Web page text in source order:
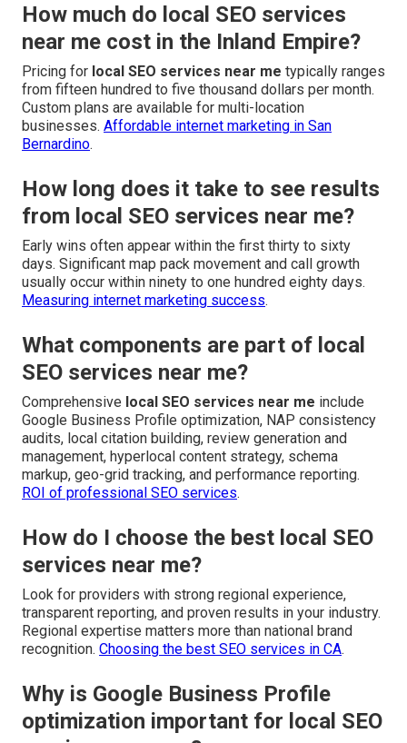
How much do local SEO services
near me cost in the Inland Empire?
Pricing for local SEO services near me typically ranges
from fifteen hundred to five thousand dollars per month.
Custom plans are available for multi-location
businesses. Affordable internet marketing in San
Bernardino.
How long does it take to see results
from local SEO services near me?
Early wins often appear within the first thirty to sixty
days. Significant map pack movement and call growth
usually occur within ninety to one hundred eighty days.
Measuring internet marketing success.
What components are part of local
SEO services near me?
Comprehensive local SEO services near me include
Google Business Profile optimization, NAP consistency
audits, local citation building, review generation and
management, hyperlocal content strategy, schema
markup, geo-grid tracking, and performance reporting.
ROI of professional SEO services.
How do I choose the best local SEO
services near me?
Look for providers with strong regional experience,
transparent reporting, and proven results in your industry.
Regional expertise matters more than national brand
recognition. Choosing the best SEO services in CA.
Why is Google Business Profile
optimization important for local SEO